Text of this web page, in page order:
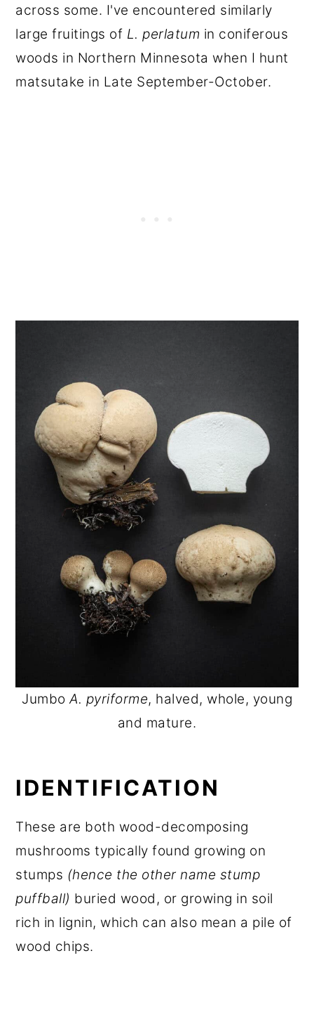
across some. I've encountered similarly
large fruitings of L. perlatum in coniferous
woods in Northern Minnesota when I hunt
matsutake in Late September-October.
JumboA. pyriforme, halved, whole, young
and mature.
IDENTIFICATION
These are both wood-decomposing
mushrooms typically found growing on
stumps (hence the other name stump
puffball) buried wood, or growing in soil
rich in lignin, which can also mean a pile of
wood chips.